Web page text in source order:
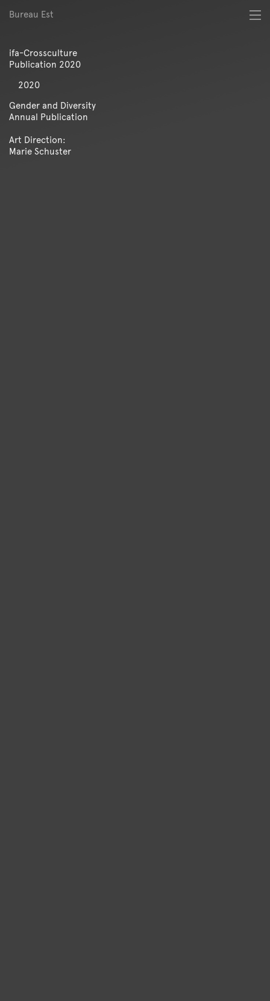
Bureau Est
Digital
Identity
Magazine
Poster
Publication
Workshop
ifa-Crossculture
Publication 2020
2020
Gender and Diversity
Annual Publication
Art Direction:
Marie Schuster